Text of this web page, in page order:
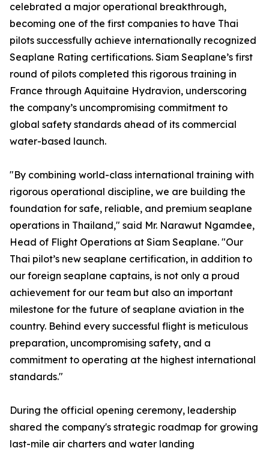
celebrated a major operational breakthrough,
becoming one of the first companies to have Thai
pilots successfully achieve internationally recognized
Seaplane Rating certifications. Siam Seaplane’s first
round of pilots completed this rigorous training in
France through Aquitaine Hydravion, underscoring
the company’s uncompromising commitment to
global safety standards ahead of its commercial
water-based launch.
"By combining world-class international training with
rigorous operational discipline, we are building the
foundation for safe, reliable, and premium seaplane
operations in Thailand," said Mr. Narawut Ngamdee,
Head of Flight Operations at Siam Seaplane. "Our
Thai pilot’s new seaplane certification, in addition to
our foreign seaplane captains, is not only a proud
achievement for our team but also an important
milestone for the future of seaplane aviation in the
country. Behind every successful flight is meticulous
preparation, uncompromising safety, and a
commitment to operating at the highest international
standards."
During the official opening ceremony, leadership
shared the company's strategic roadmap for growing
last-mile air charters and water landing